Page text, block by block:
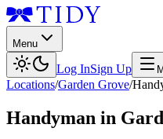
Menu
Log InSign Up
Locations/Garden Grove/
Handyman in